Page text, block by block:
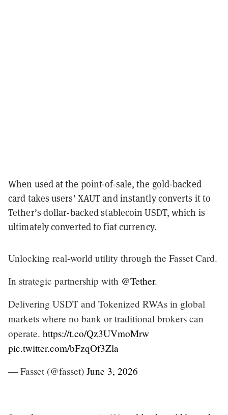
When used at the point-of-sale, the gold-backed
card takes users’ XAUT and instantly converts it to
Tether’s dollar-backed stablecoin USDT, which is
ultimately converted to fiat currency.
Unlocking real-world utility through the Fasset Card.
In strategic partnership with @Tether.
Delivering USDT and Tokenized RWAs in global
markets where no bank or traditional brokers can
operate. https://t.co/Qz3UVmoMrw
pic.twitter.com/bFzqOf3Zla
— Fasset (@fasset) June 3, 2026